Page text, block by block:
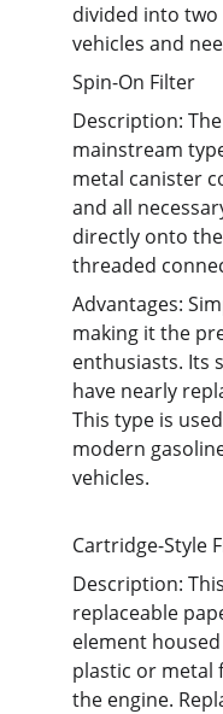
divided into
vehicles and
Spin-On Filter
Description:
mainstream
metal canister
and all
directly onto
threaded
Advantages:
making it the
enthusiasts. Its
have nearly
This type is
modern
vehicles.
Cartridge-Style
Description:
replaceable
element
plastic or metal
the engine.